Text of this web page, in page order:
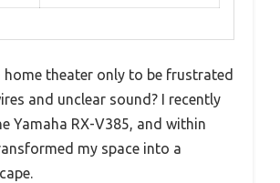
home theater only to be frustrated
and unclear sound? I recently
Yamaha RX-V385, and within
my space into a